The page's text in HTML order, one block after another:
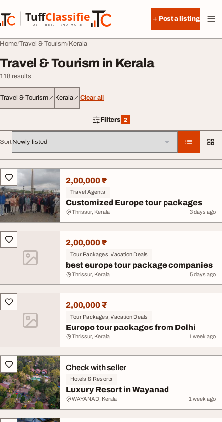
TuffClassified
POST FREE. FIND MORE.
TuffClassified
Post a listing
Home Travel & Tourism Kerala
Travel & Tourism in Kerala
118 results
Travel & Tourism Kerala Clear all
Filters 2
2 filters applied
Sort
All listings2,00,000 ₹
Travel Agents
Customized Europe tour packages
Thrissur, Kerala 3 days ago
2,00,000 ₹
Tour Packages, Vacation Deals
best europe tour package companies
Thrissur, Kerala 5 days ago
2,00,000 ₹
Tour Packages, Vacation Deals
Europe tour packages from Delhi
Thrissur, Kerala 1 week ago
Check with seller
Hotels & Resorts
Luxury Resort in Wayanad
WAYANAD, Kerala 1 week ago